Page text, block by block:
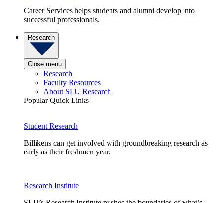
Career Services helps students and alumni develop into
successful professionals.
Research
Close menu
Research
Faculty Resources
About SLU Research
Popular Quick Links
Student Research
Billikens can get involved with groundbreaking research as
early as their freshmen year.
Research Institute